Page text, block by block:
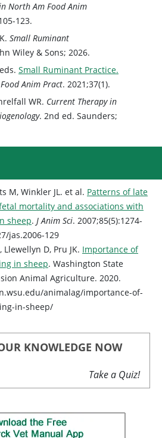
North Am Food Anim
123.
Small Ruminant
Wiley & Sons; 2026.
Small Ruminant Practice.
Anim Pract. 2021;37(1).
WR. Current Therapy in
. 2nd ed. Saunders;
M, Winkler JL. et al. Patterns of late
mortality and associations with
sheep. J Anim Sci. 2007;85(5):1274-
jas.2006-129
D, Pru JK. Importance of
in sheep. Washington State
Animal Agriculture. 2020.
animalag/importance-of-
in-sheep/
KNOWLEDGE NOW
Take a Quiz!